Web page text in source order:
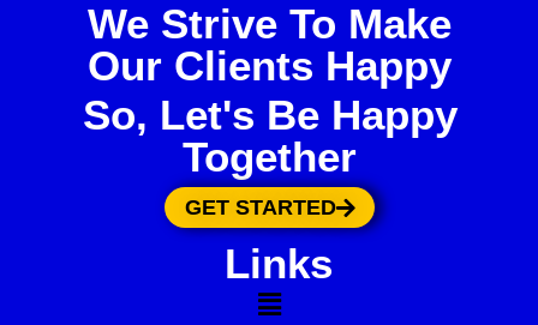
We Strive To Make
Our Clients Happy
So, Let's Be Happy
Together
GET STARTED
Links